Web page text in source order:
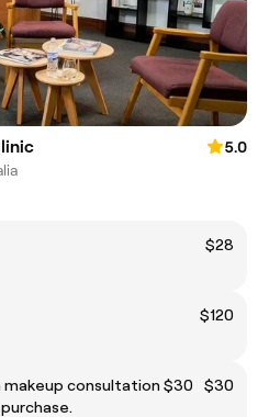
5.0
$28
$120
makeup consultation $30
refundable with your first purchase.
$30